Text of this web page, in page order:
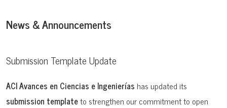
ISSN: 1390-5384
News & Announcements
Submission Template Update
ACI Avances en Ciencias e Ingenierías has updated its
submission templateto strengthen our commitment to open